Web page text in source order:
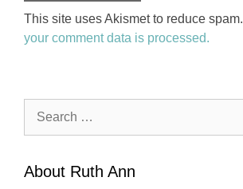
This site uses Akismet to reduce spam.
your comment data is processed.
About Ruth Ann